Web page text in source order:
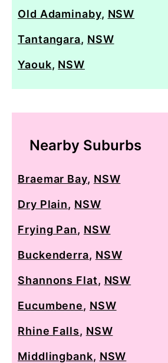
Old Adaminaby, NSW
Tantangara, NSW
Yaouk, NSW
Nearby Suburbs
Braemar Bay, NSW
Dry Plain, NSW
Frying Pan, NSW
Buckenderra, NSW
Shannons Flat, NSW
Eucumbene, NSW
Rhine Falls, NSW
Middlingbank, NSW